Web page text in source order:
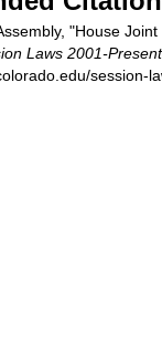
"House
Laws 2001-Present
session-